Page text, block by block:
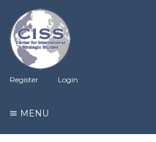
Register Login
MENU